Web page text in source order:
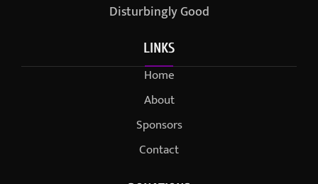
Disturbingly Good
LINKS
Home
About
Sponsors
Contact